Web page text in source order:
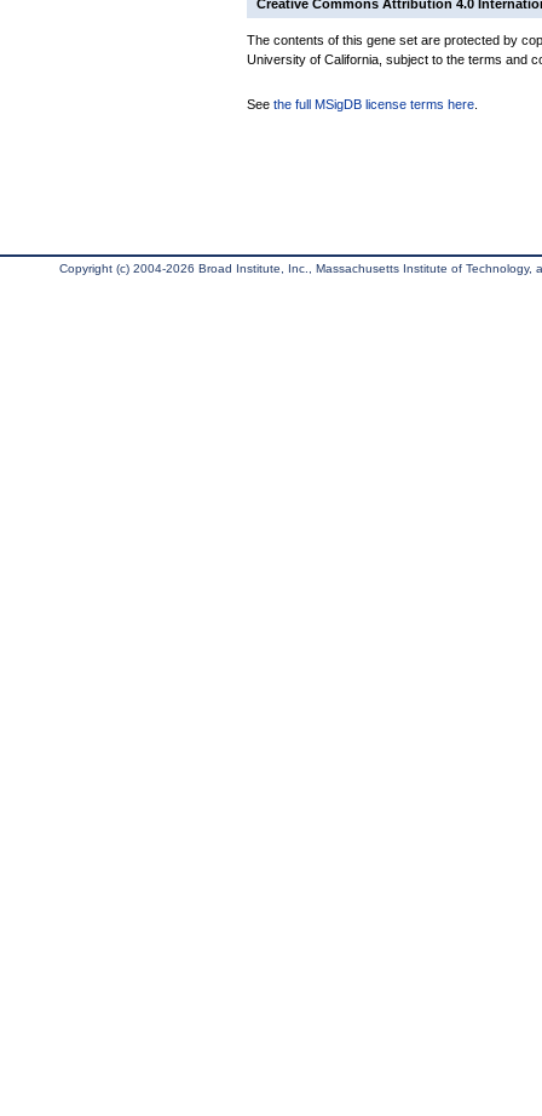
Creative Commons Attribution 4.0
The contents of this gene set are protected by
University of California, subject to the terms and
See the full MSigDB license terms here
Copyright (c) 2004-2026 Broad Institute, Inc., Massachusetts Institute of Technology,